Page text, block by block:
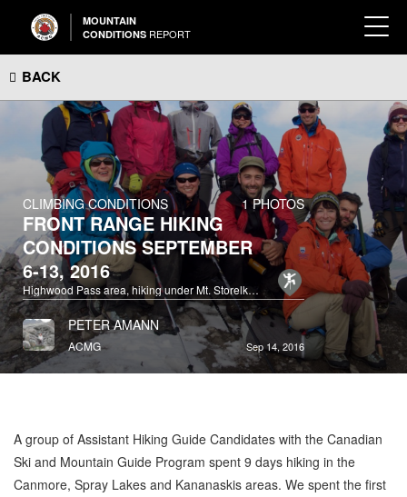
MOUNTAIN
CONDITIONS REPORT
BACK
CLIMBING CONDITIONS 1 PHOTOS
FRONT RANGE HIKING
CONDITIONS SEPTEMBER
6-13, 2016
Highwood Pass area, hiking under Mt. Storelk, between Grizzly Col and Odlum Ridge.
PETER AMANN
ACMG Sep 14, 2016
A group of Assistant Hiking Guide Candidates with the Canadian
Ski and Mountain Guide Program spent 9 days hiking in the
Canmore, Spray Lakes and Kananaskis areas. We spent the first